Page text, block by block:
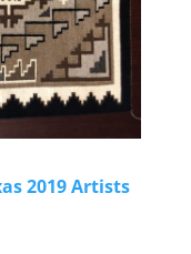
2019 Artists